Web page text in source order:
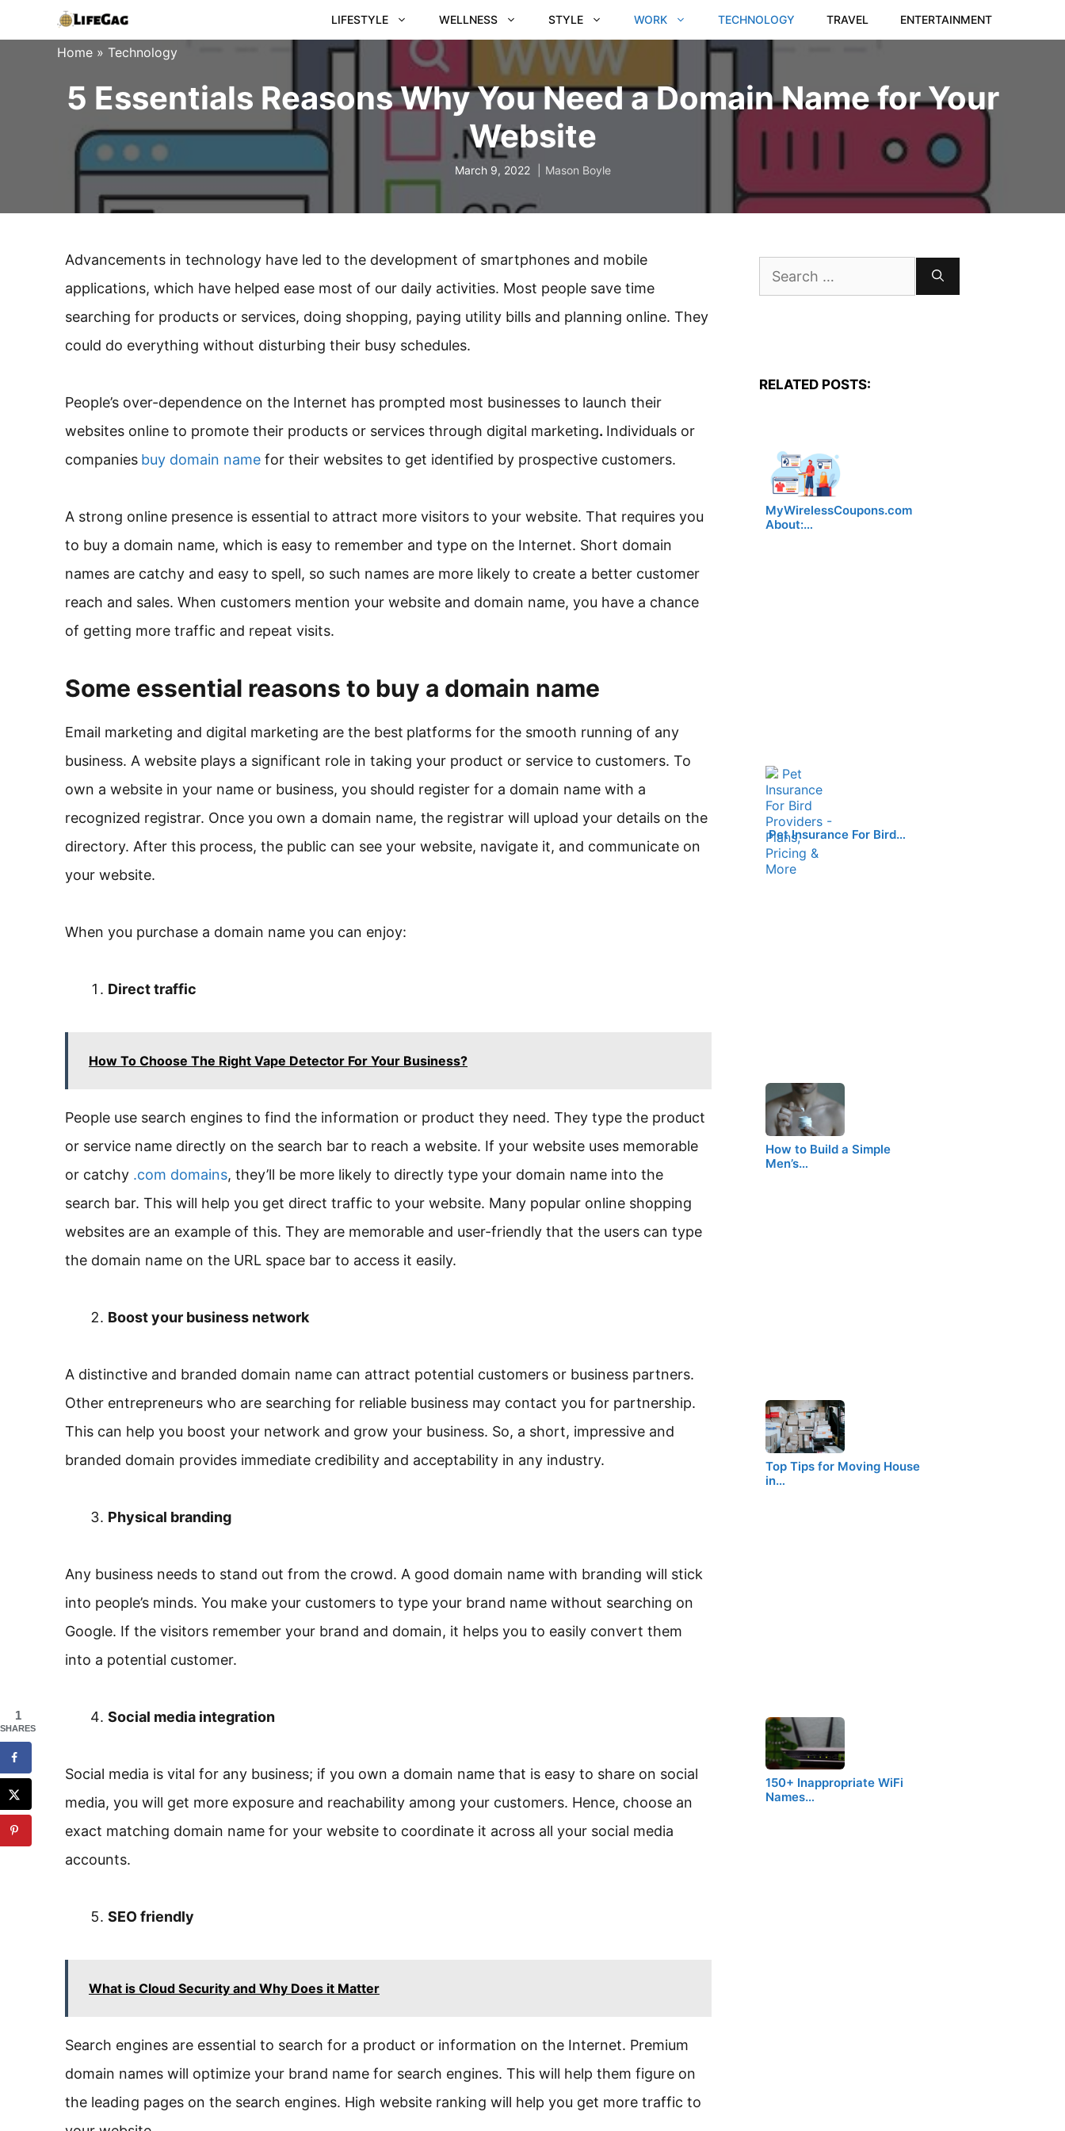
to
LIFESTYLE WELLNESS STYLE WORK TECHNOLOGY TRAVEL ENTERTAINMENT
Home » Technology
5 Essentials Reasons Why You Need a Domain Name for Your
Website
March 9, 2022 Mason Boyle
Advancements in technology have led to the development of smartphones and mobile
applications, which have helped ease most of our daily activities. Most people save time
searching for products or services, doing shopping, paying utility bills and planning online. They
could do everything without disturbing their busy schedules.
People’s over-dependence on the Internet has prompted most businesses to launch their
websites online to promote their products or services through digital marketing. Individuals or
companies buy domain name for their websites to get identified by prospective customers.
A strong online presence is essential to attract more visitors to your website. That requires you
to buy a domain name, which is easy to remember and type on the Internet. Short domain
names are catchy and easy to spell, so such names are more likely to create a better customer
reach and sales. When customers mention your website and domain name, you have a chance
of getting more traffic and repeat visits.
Some essential reasons to buy a domain name
Email marketing and digital marketing are the best platforms for the smooth running of any
business. A website plays a significant role in taking your product or service to customers. To
own a website in your name or business, you should register for a domain name with a
recognized registrar. Once you own a domain name, the registrar will upload your details on the
directory. After this process, the public can see your website, navigate it, and communicate on
your website.
When you purchase a domain name you can enjoy:
Direct traffic
How To Choose The Right Vape Detector For Your Business?
People use search engines to find the information or product they need. They type the product
or service name directly on the search bar to reach a website. If your website uses memorable
or catchy .com domains, they’ll be more likely to directly type your domain name into the
search bar. This will help you get direct traffic to your website. Many popular online shopping
websites are an example of this. They are memorable and user-friendly that the users can type
the domain name on the URL space bar to access it easily.
Boost your business network
A distinctive and branded domain name can attract potential customers or business partners.
Other entrepreneurs who are searching for reliable business may contact you for partnership.
This can help you boost your network and grow your business. So, a short, impressive and
branded domain provides immediate credibility and acceptability in any industry.
Physical branding
Any business needs to stand out from the crowd. A good domain name with branding will stick
into people’s minds. You make your customers to type your brand name without searching on
Google. If the visitors remember your brand and domain, it helps you to easily convert them
into a potential customer.
Social media integration
Social media is vital for any business; if you own a domain name that is easy to share on social
media, you will get more exposure and reachability among your customers. Hence, choose an
exact matching domain name for your website to coordinate it across all your social media
accounts.
SEO friendly
What is Cloud Security and Why Does it Matter
Search engines are essential to search for a product or information on the Internet. Premium
domain names will optimize your brand name for search engines. This will help them figure on
the leading pages on the search engines. High website ranking will help you get more traffic to
Search
for:
RELATED POSTS:
MyWirelessCoupons.com
About:…
Pet Insurance For Bird…
How to Build a Simple
Men’s…
Top Tips for Moving House
in…
150+ Inappropriate WiFi
Names…
1
SHARES